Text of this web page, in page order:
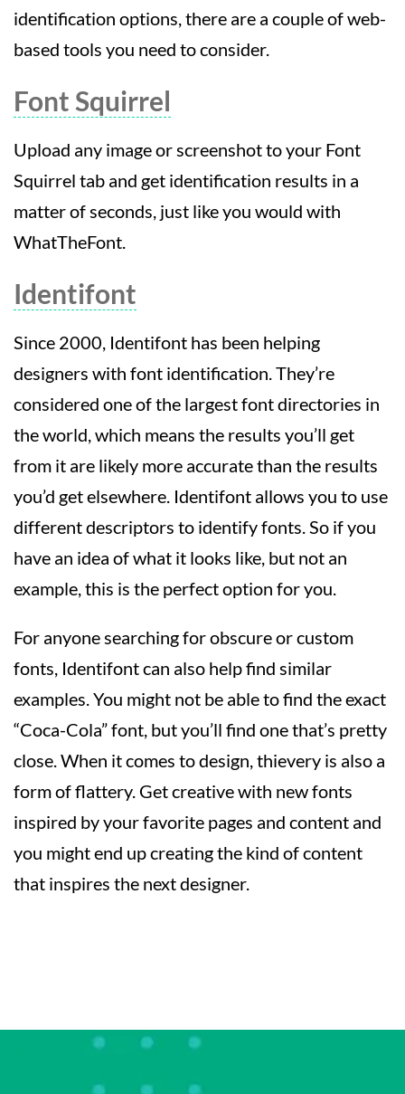
identification options, there are a couple of web-
based tools you need to consider.
Font Squirrel
Upload any image or screenshot to your Font
Squirrel tab and get identification results in a
matter of seconds, just like you would with
WhatTheFont.
Identifont
Since 2000, Identifont has been helping
designers with font identification. They’re
considered one of the largest font directories in
the world, which means the results you’ll get
from it are likely more accurate than the results
you’d get elsewhere. Identifont allows you to use
different descriptors to identify fonts. So if you
have an idea of what it looks like, but not an
example, this is the perfect option for you.
For anyone searching for obscure or custom
fonts, Identifont can also help find similar
examples. You might not be able to find the exact
“Coca-Cola” font, but you’ll find one that’s pretty
close. When it comes to design, thievery is also a
form of flattery. Get creative with new fonts
inspired by your favorite pages and content and
you might end up creating the kind of content
that inspires the next designer.